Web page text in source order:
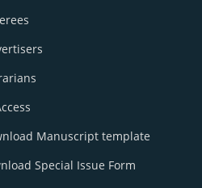
Manuscript template
Special Issue Form